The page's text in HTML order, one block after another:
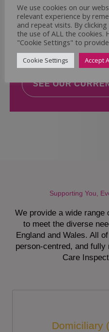
If you believe you
Services Ltd Team
of care, why not
vacancies? We will
SEE OUR
Supporting You,
We provide a wide range
to meet the diverse
England and Wales. All
person-centred, and fully
Care
Domiciliary
We use cookies on our
relevant experience by
and repeat visits. By
the use of ALL the cookies.
"Cookie Settings" to
Cookie Settings Accept